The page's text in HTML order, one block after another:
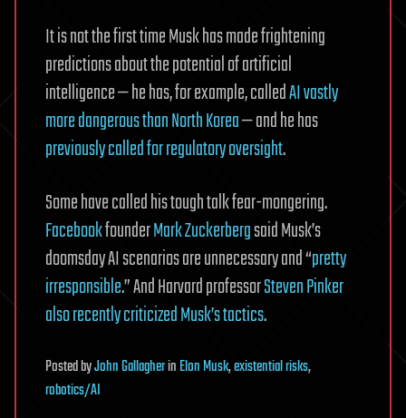
It is not the first time Musk has made frightening
predictions about the potential of artificial
intelligence — he has, for example, calledAI vastly
more dangerous than North Korea— and he has
previously called for regulatory oversight.
Some have called his tough talk fear-mongering.
FacebookfounderMark Zuckerbergsaid Musk’s
doomsday AI scenarios are unnecessary and “pretty
irresponsible.” And Harvard professorSteven Pinker
also recently criticized Musk’s tactics.
PostedbyJohn GallagherinElon Musk,existential risks,
robotics/AI